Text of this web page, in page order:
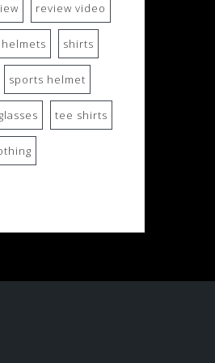
review video
shirts
sports helmet
tee shirts